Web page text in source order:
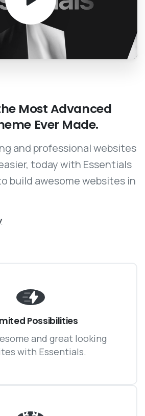
MostAdvanced
Ever Made.
and professional websites
today with Essentials
build awesome websites in
Possibilities
and great looking
with Essentials.